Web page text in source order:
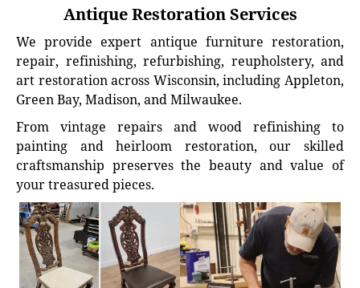
Antique Restoration Services
We provide expert antique furniture restoration,
repair, refinishing, refurbishing, reupholstery, and
art restoration across Wisconsin, including Appleton,
Green Bay, Madison, and Milwaukee.
From vintage repairs and wood refinishing to
painting and heirloom restoration, our skilled
craftsmanship preserves the beauty and value of
your treasured pieces.